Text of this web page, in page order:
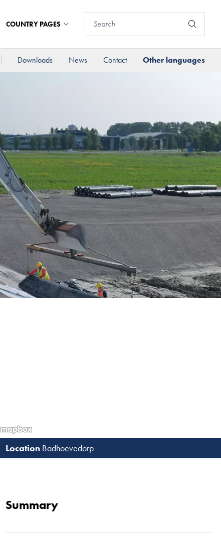
COUNTRY PAGES
Downloads News Contact Other languages
Badhoevedorp
Summary